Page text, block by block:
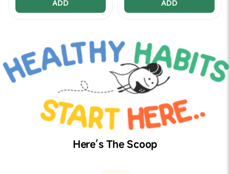
ADD ADD
Here’s The Scoop